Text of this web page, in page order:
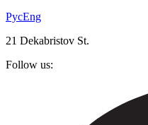
РусEng
21 Dekabristov St.
Follow us: